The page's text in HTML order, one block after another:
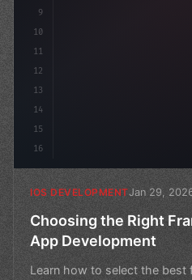
9
10
11
12
13
14
15
16
IOS DEVELOPMENTJan 29,
Choosing the Right
App Development
Learn how to select the